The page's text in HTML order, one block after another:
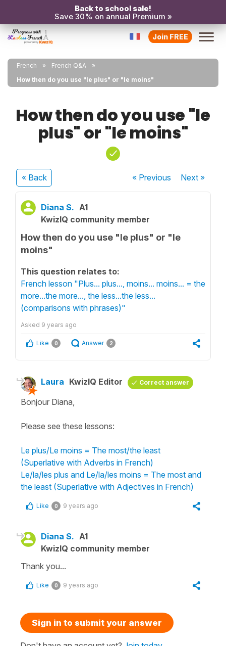
Back to school sale!
Save 30% on annual Premium »
Join FREE
French
French Q&A
How then do you use "le plus" or "le moins"
How then do you use "le
plus" or "le moins"
« Back « Previous Next»
Diana S. A1
KwizIQ community member
How then do you use "le plus" or "le
moins"
This question relates to:
French lesson "Plus... plus..., moins... moins... = the
more...the more..., the less...the less...
(comparisons with phrases)"
Asked 9 years ago
Like 0 Answer 2
Laura KwizIQ Editor Correct answer
Bonjour Diana,
Please see these lessons:
Le plus/Le moins = The most/the least
(Superlative with Adverbs in French)
Le/la/les plus and Le/la/les moins = The most and
the least (Superlative with Adjectives in French)
Like 0 9 years ago
Diana S. A1
KwizIQ community member
Thank you...
Like 0 9 years ago
Sign in to submit your answer